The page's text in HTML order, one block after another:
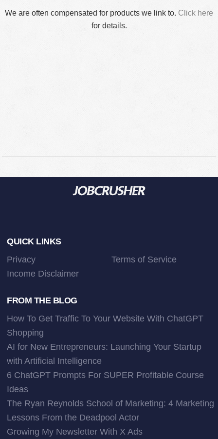
We are often compensated for products we link to. Click here
for details.
Footer
QUICK LINKS
Privacy
Terms of Service
Income Disclaimer
FROM THE BLOG
How To Get Traffic To Your Website With ChatGPT
Shopping
AI for New Entrepreneurs: Launching Your Startup
with Artificial Intelligence
6 ChatGPT Prompts For SUPER Profitable Course
Ideas
The Ryan Reynolds School of Marketing: 4 Marketing
Lessons From the Deadpool Actor
Growing My Newsletter With X Ads